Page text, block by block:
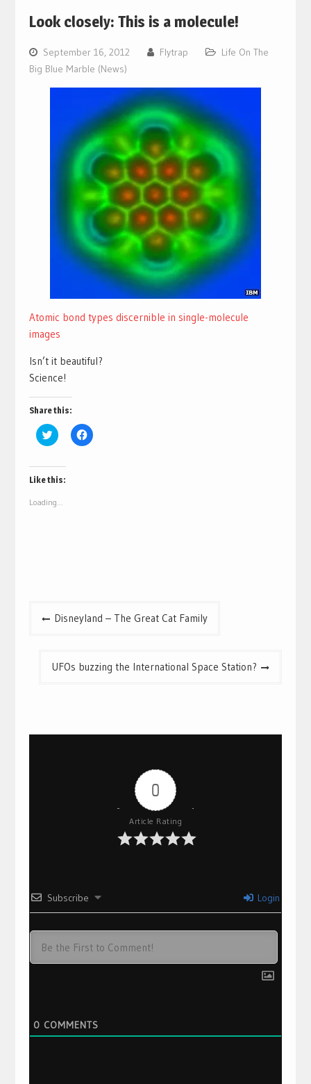
Look closely: This is a molecule!
September 16, 2012 Flytrap
Life On The
Big Blue Marble (News)
Atomic bond types discernible in single-molecule
images
Isn’t it beautiful?
Science!
Share this:
Click
to
Twitter
(Opens
in
window)
Click
to
Like this:
Loading...
PostDisneyland – The Great Cat Family
UFOs buzzing the International Space Station?
0
Article Rating
Subscribe Login
0 COMMENTS